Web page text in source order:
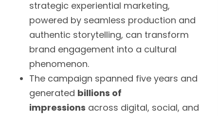
strategic experiential marketing,
powered by seamless production and
authentic storytelling, can transform
brand engagement into a cultural
phenomenon.
The campaign spanned five years and
generated billions of
impressions across digital, social, and